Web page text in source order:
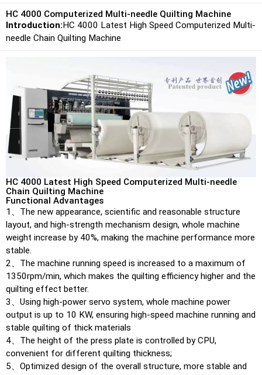
HC 4000 Computerized Multi-needle Quilting Machine
Introduction:HC 4000 Latest High Speed Computerized Multi-
needle Chain Quilting Machine
HC 4000 Latest High Speed Computerized Multi-needle
Chain Quilting Machine
Functional Advantages
1、The new appearance, scientific and reasonable structure
layout, and high-strength mechanism design, whole machine
weight increase by 40%, making the machine performance more
stable.
2、The machine running speed is increased to a maximum of
1350rpm/min, which makes the quilting efficiency higher and the
quilting effect better.
3、Using high-power servo system, whole machine power
output is up to 10 KW, ensuring high-speed machine running and
stable quilting of thick materials
4、The height of the press plate is controlled by CPU,
convenient for different quilting thickness;
5、Optimized design of the overall structure, more stable and